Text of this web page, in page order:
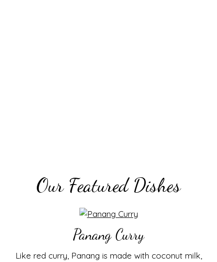
Our Featured Dishes
Panang Curry
Like red curry, Panang is made with coconut milk,